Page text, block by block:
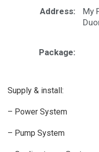
Address:
My
Package:
Supply & install:
– Power System
– Pump System